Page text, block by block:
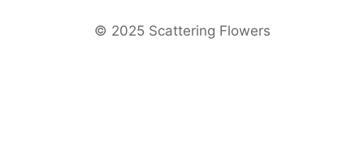
©️ 2025 Scattering Flowers